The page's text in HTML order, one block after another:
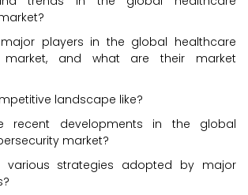
players in the global healthcare
market, and what are their market
landscape like?
recent developments in the global
market?
various strategies adopted by major